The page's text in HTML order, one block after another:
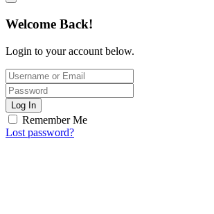
Welcome Back!
Login to your account below.
Log In
Remember Me
Lost password?